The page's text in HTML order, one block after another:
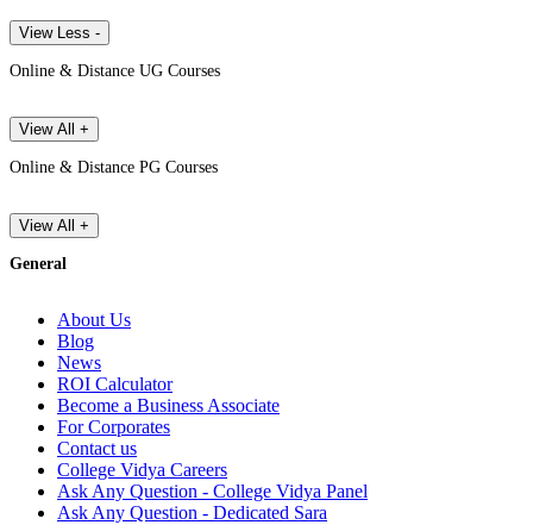
View Less -
Online & Distance UG Courses
View All +
Online & Distance PG Courses
View All +
General
About Us
Blog
News
ROI Calculator
Become a Business Associate
For Corporates
Contact us
College Vidya Careers
Ask Any Question - College Vidya Panel
Ask Any Question - Dedicated Sara